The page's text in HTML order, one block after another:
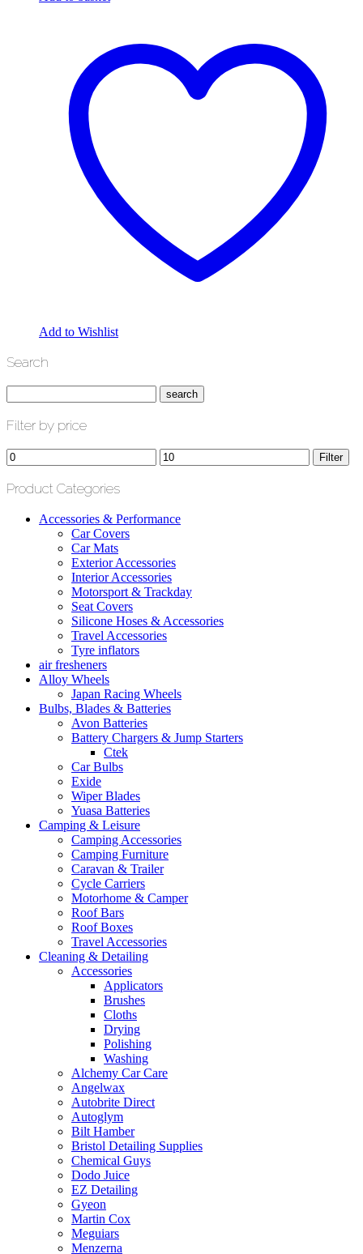
Add to Wishlist
Search
Filter by price
Min
price
Max
price
Filter
Product Categories
Accessories & Performance
Car Covers
Car Mats
Exterior Accessories
Interior Accessories
Motorsport & Trackday
Seat Covers
Silicone Hoses & Accessories
Travel Accessories
Tyre inflators
air fresheners
Alloy Wheels
Japan Racing Wheels
Bulbs, Blades & Batteries
Avon Batteries
Battery Chargers & Jump Starters
Ctek
Car Bulbs
Exide
Wiper Blades
Yuasa Batteries
Camping & Leisure
Camping Accessories
Camping Furniture
Caravan & Trailer
Cycle Carriers
Motorhome & Camper
Roof Bars
Roof Boxes
Travel Accessories
Cleaning & Detailing
Accessories
Applicators
Brushes
Cloths
Drying
Polishing
Washing
Alchemy Car Care
Angelwax
Autobrite Direct
Autoglym
Bilt Hamber
Bristol Detailing Supplies
Chemical Guys
Dodo Juice
EZ Detailing
Gyeon
Martin Cox
Meguiars
Menzerna